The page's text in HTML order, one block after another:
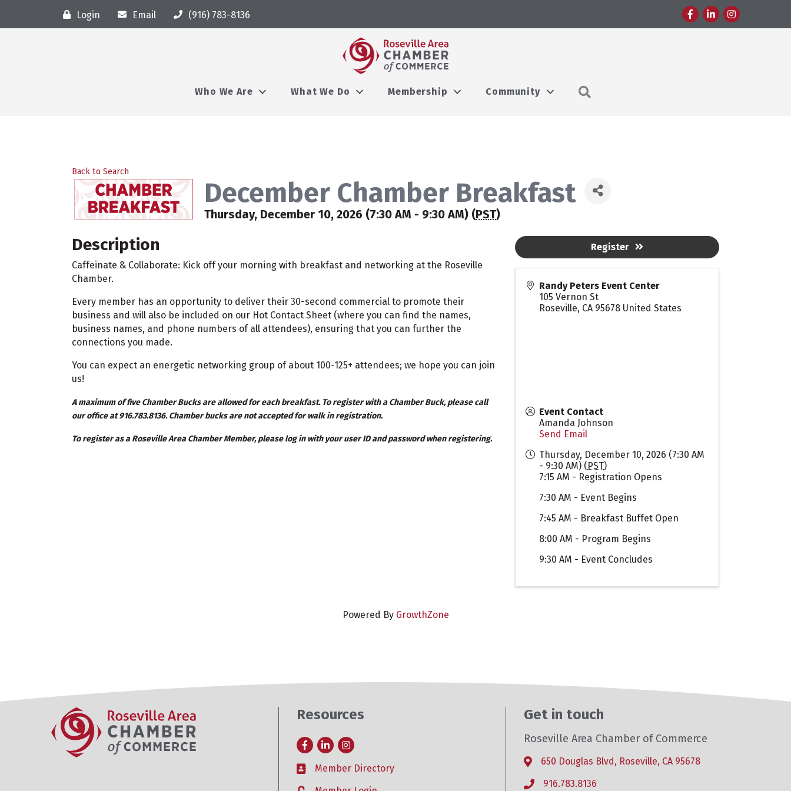
Login Email (916) 783-8136 FacebookLinkedInInstagram
Who We Are What We Do Membership Community
Back to Search
December Chamber Breakfast
Thursday, December 10, 2026 (7:30 AM - 9:30 AM) (PST)
Description
Caffeinate & Collaborate: Kick off your morning with breakfast and networking at the Roseville
Chamber.
Every member has an opportunity to deliver their 30-second commercial to promote their
business and will also be included on our Hot Contact Sheet (where you can find the names,
business names, and phone numbers of all attendees), ensuring that you can further the
connections you made.
You can expect an energetic networking group of about 100-125+ attendees; we hope you can join
us!
A maximum of five Chamber Bucks are allowed for each breakfast. To register with a Chamber Buck, please call
our office at 916.783.8136. Chamber bucks are not accepted for walk in registration.
To register as a Roseville Area Chamber Member, please log in with your user ID and password when registering.
Randy Peters Event Center
105 Vernon St
Roseville, CA 95678 United States
Event Contact
Amanda Johnson
Send Email
Thursday, December 10, 2026 (7:30 AM
- 9:30 AM) (PST)
7:15 AM - Registration Opens
7:30 AM - Event Begins
7:45 AM - Breakfast Buffet Open
8:00 AM - Program Begins
9:30 AM - Event Concludes
Register
Powered By GrowthZone
Resources
FacebookLinkedInInstagram
Business card icon
Member Directory
Get in touch
Roseville Area Chamber of Commerce
Address & Map
650 Douglas Blvd, Roseville, CA 95678
Phone icon
916.783.8136